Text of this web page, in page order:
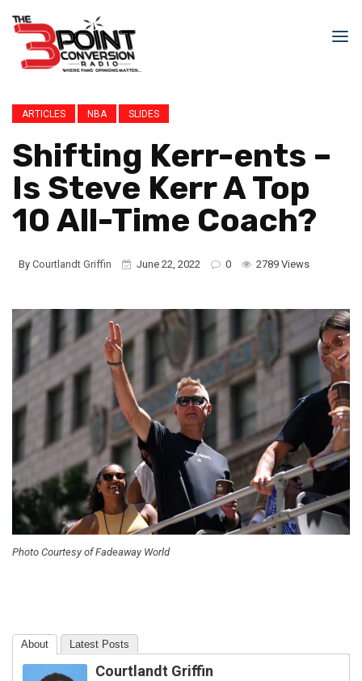
ARTICLES NBA SLIDES
Shifting Kerr-ents –
Is Steve Kerr A Top
10 All-Time Coach?
By Courtlandt Griffin June 22, 2022 0 2789 Views
Photo Courtesy of Fadeaway World
About Latest Posts
Courtlandt Griffin